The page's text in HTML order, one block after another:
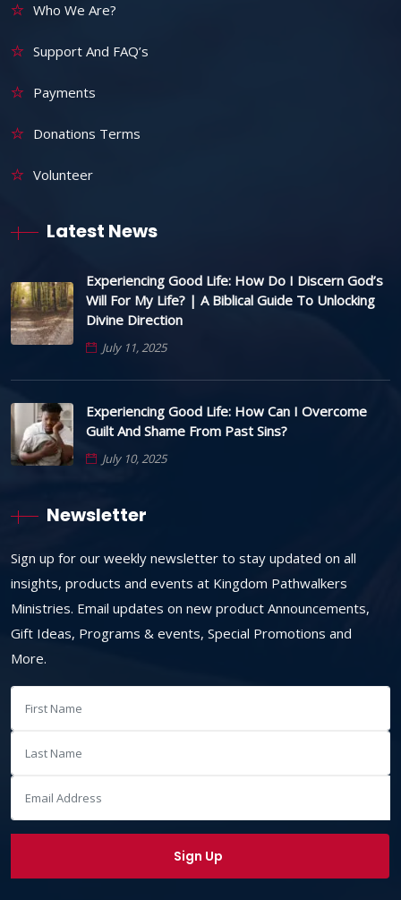
Who We Are?
Support And FAQ’s
Payments
Donations Terms
Volunteer
Latest News
Experiencing Good Life: How Do I Discern God’s
Will For My Life? | A Biblical Guide To Unlocking
Divine Direction
July 11, 2025
Experiencing Good Life: How Can I Overcome
Guilt And Shame From Past Sins?
July 10, 2025
Newsletter
Sign up for our weekly newsletter to stay updated on all
insights, products and events at Kingdom Pathwalkers
Ministries. Email updates on new product Announcements,
Gift Ideas, Programs & events, Special Promotions and
More.